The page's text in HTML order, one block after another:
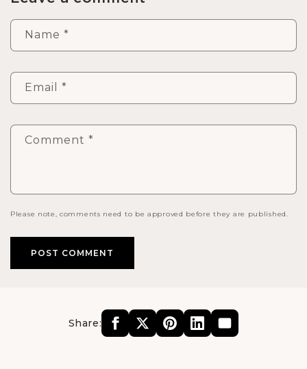
Name *
Email *
Comment *
Please note, comments need to be approved before they are published.
Share: